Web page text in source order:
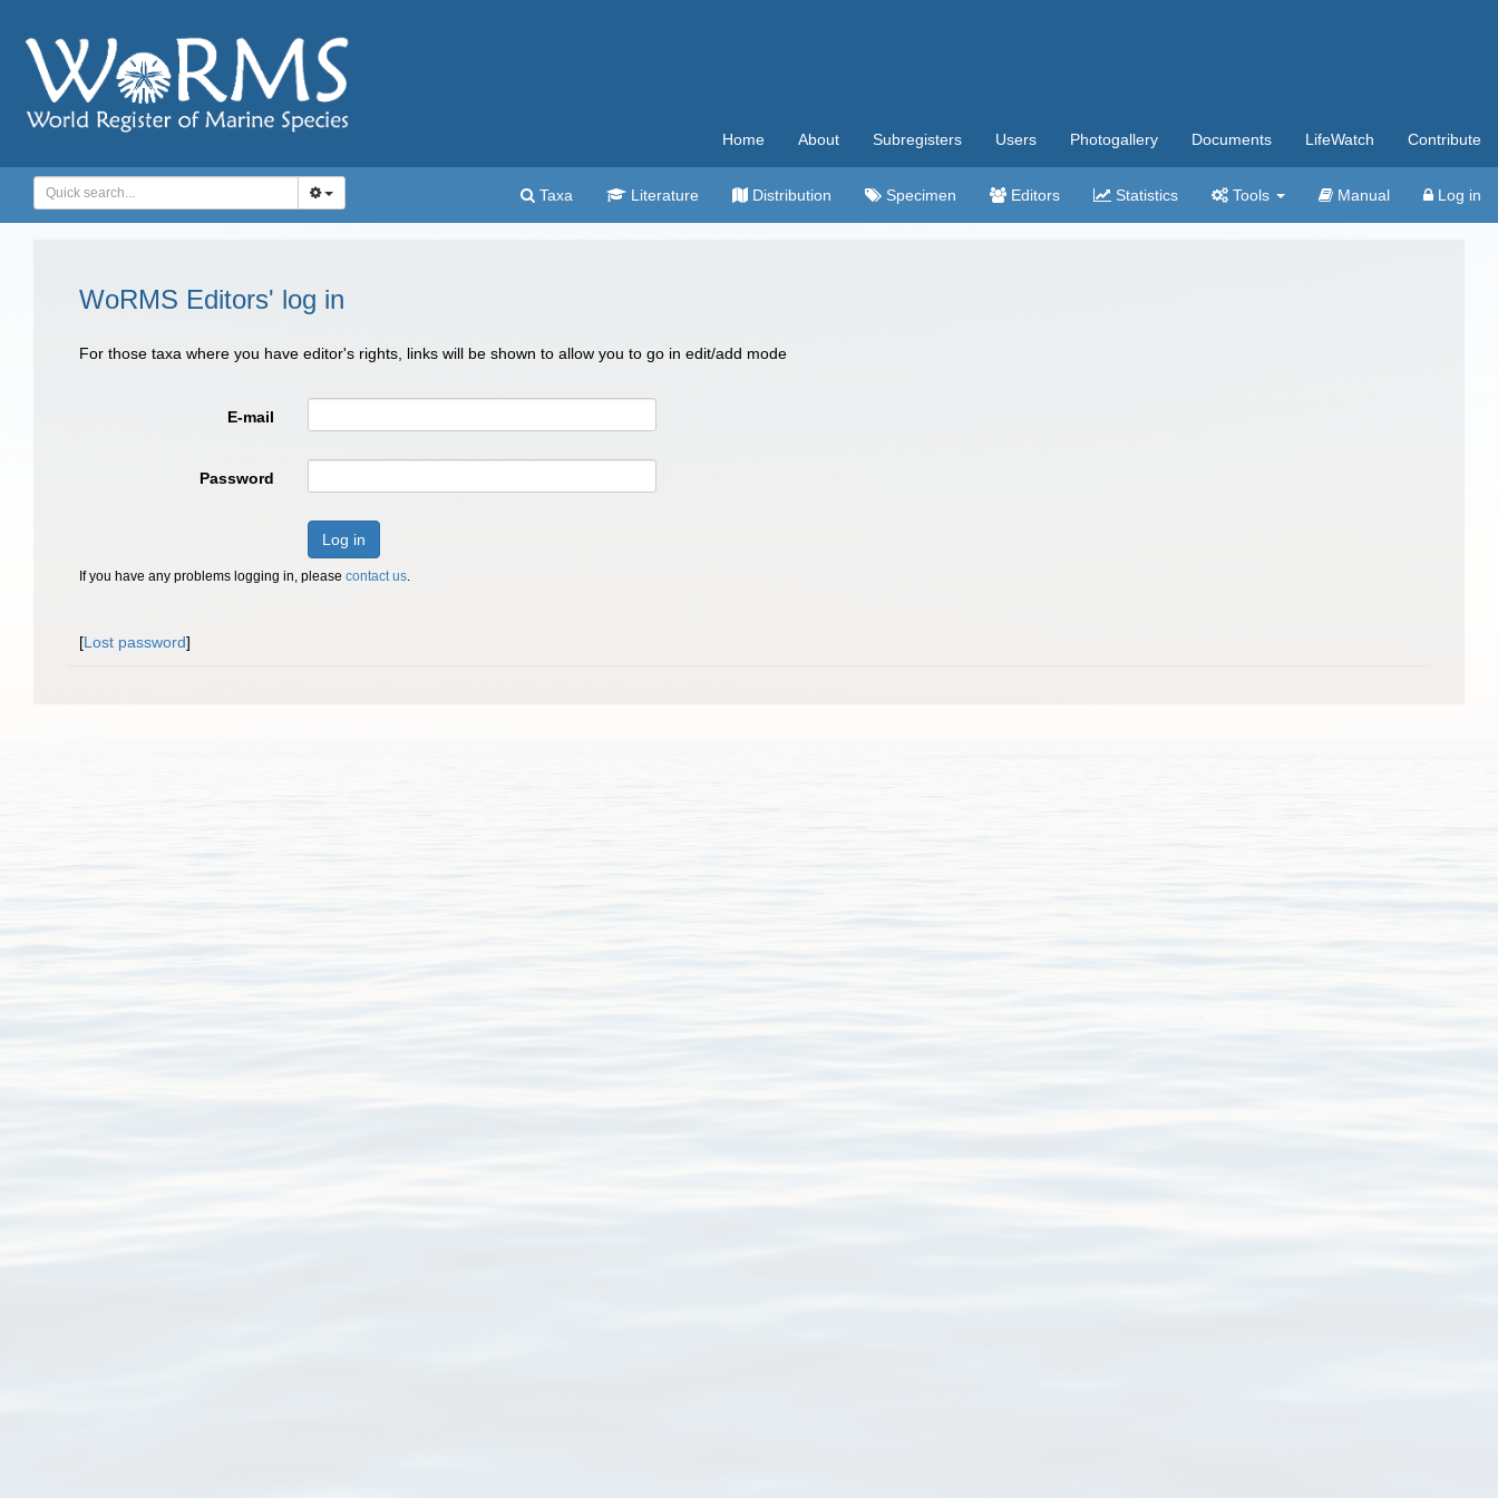
Home About Subregisters Users Photogallery Documents LifeWatch Contribute
Taxa Literature Distribution Specimen Editors Statistics Tools Manual Log in
WoRMS Editors' log in
For those taxa where you have editor's rights, links will be shown to allow you to go in edit/add mode
E-mail
Password
Log in
If you have any problems logging in, please contact us.
[Lost password]